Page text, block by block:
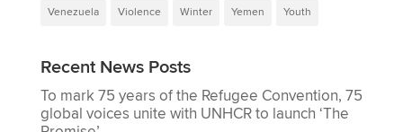
Venezuela Violence Winter Yemen Youth
Recent News Posts
To mark 75 years of the Refugee Convention, 75
global voices unite with UNHCR to launch ‘The